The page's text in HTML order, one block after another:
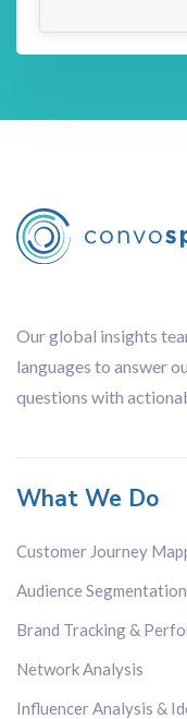
Our global insights
languages to answer
questions with
What We Do
Customer Journey
Audience
Brand Tracking &
Network Analysis
Influencer Analysis &